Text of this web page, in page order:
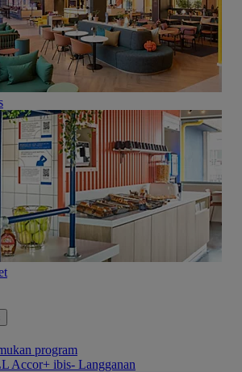
program
Accor+ ibis- Langganan